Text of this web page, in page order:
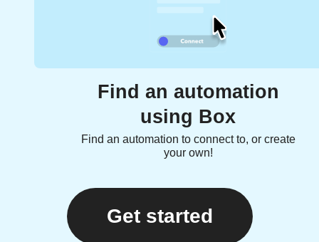
Find an automation
using Box
Find an automation to connect to, or create
your own!
Get started